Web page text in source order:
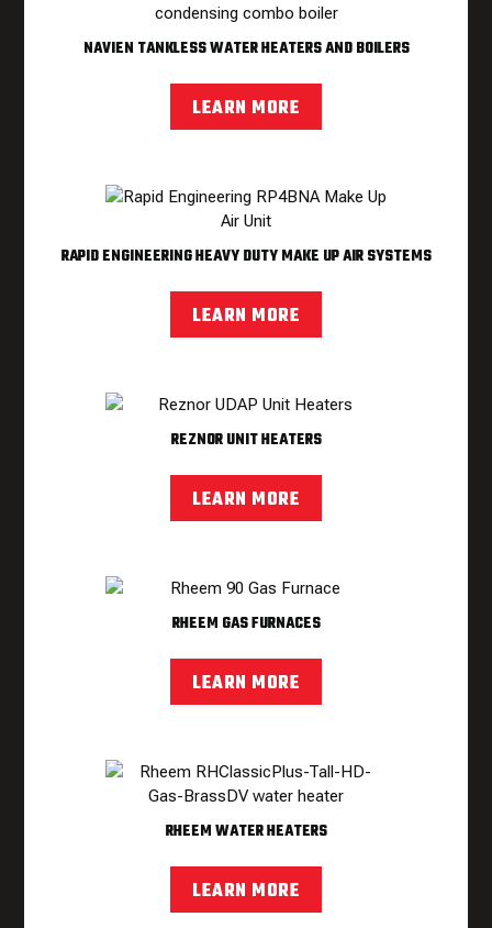
NAVIEN TANKLESS WATER HEATERS AND BOILERS
LEARN MORE
RAPID ENGINEERING HEAVY DUTY MAKE UP AIR SYSTEMS
LEARN MORE
REZNOR UNIT HEATERS
LEARN MORE
RHEEM GAS FURNACES
LEARN MORE
RHEEM WATER HEATERS
LEARN MORE